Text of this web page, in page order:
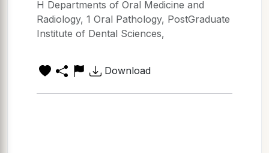
H Departments of Oral Medicine and
Radiology, 1 Oral Pathology, PostGraduate
Institute of Dental Sciences,
Download